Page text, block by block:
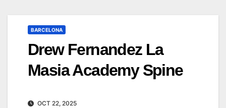
BARCELONA
Drew Fernandez La
Masia Academy Spine
OCT 22, 2025